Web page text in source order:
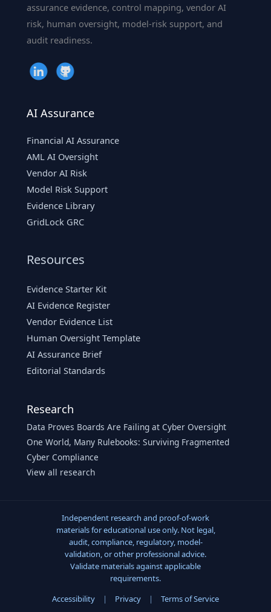
assurance evidence, control mapping, vendor AI
risk, human oversight, model-risk support, and
audit readiness.
AI Assurance
Financial AI Assurance
AML AI Oversight
Vendor AI Risk
Model Risk Support
Evidence Library
GridLock GRC
Resources
Evidence Starter Kit
AI Evidence Register
Vendor Evidence List
Human Oversight Template
AI Assurance Brief
Editorial Standards
Research
Data Proves Boards Are Failing at Cyber Oversight
One World, Many Rulebooks: Surviving Fragmented
Cyber Compliance
View all research
Independent research and proof-of-work
materials for educational use only. Not legal,
audit, compliance, regulatory, model-
validation, or other professional advice.
Validate materials against applicable
requirements.
Accessibility
| Privacy |
Terms of Service